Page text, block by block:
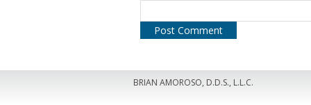
BRIAN AMOROSO, D.D.S., L.L.C.